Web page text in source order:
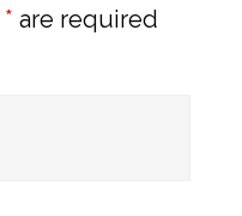
* are required